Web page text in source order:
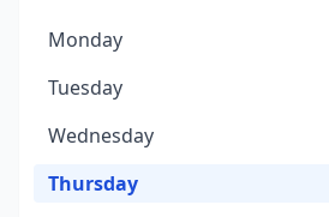
Monday
Tuesday
Wednesday
Thursday